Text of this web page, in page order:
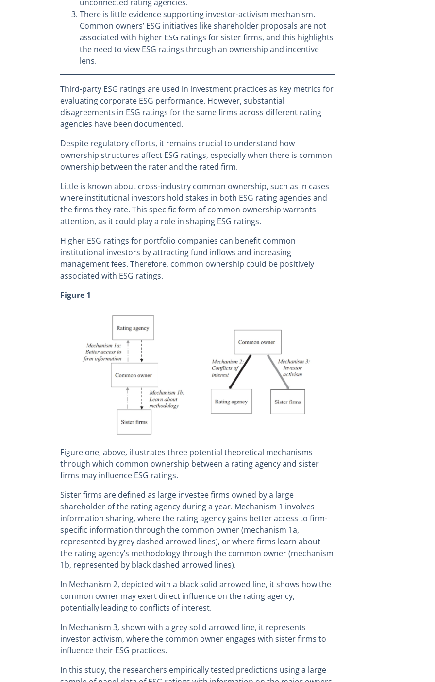
unconnected rating agencies.
There is little evidence supporting investor-activism mechanism.
Common owners’ ESG initiatives like shareholder proposals are not
associated with higher ESG ratings for sister firms, and this highlights
the need to view ESG ratings through an ownership and incentive
lens.
Third-party ESG ratings are used in investment practices as key metrics for
evaluating corporate ESG performance. However, substantial
disagreements in ESG ratings for the same firms across different rating
agencies have been documented.
Despite regulatory efforts, it remains crucial to understand how
ownership structures affect ESG ratings, especially when there is common
ownership between the rater and the rated firm.
Little is known about cross-industry common ownership, such as in cases
where institutional investors hold stakes in both ESG rating agencies and
the firms they rate. This specific form of common ownership warrants
attention, as it could play a role in shaping ESG ratings.
Higher ESG ratings for portfolio companies can benefit common
institutional investors by attracting fund inflows and increasing
management fees. Therefore, common ownership could be positively
associated with ESG ratings.
Figure 1
Figure one, above, illustrates three potential theoretical mechanisms
through which common ownership between a rating agency and sister
firms may influence ESG ratings.
Sister firms are defined as large investee firms owned by a large
shareholder of the rating agency during a year. Mechanism 1 involves
information sharing, where the rating agency gains better access to firm-
specific information through the common owner (mechanism 1a,
represented by grey dashed arrowed lines), or where firms learn about
the rating agency’s methodology through the common owner (mechanism
1b, represented by black dashed arrowed lines).
In Mechanism 2, depicted with a black solid arrowed line, it shows how the
common owner may exert direct influence on the rating agency,
potentially leading to conflicts of interest.
In Mechanism 3, shown with a grey solid arrowed line, it represents
investor activism, where the common owner engages with sister firms to
influence their ESG practices.
In this study, the researchers empirically tested predictions using a large